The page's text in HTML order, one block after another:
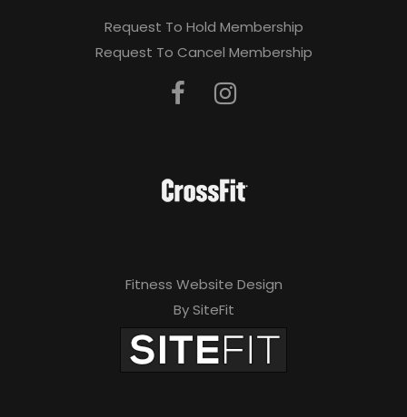
Request To Hold Membership
Request To Cancel Membership
Fitness Website Design
By SiteFit